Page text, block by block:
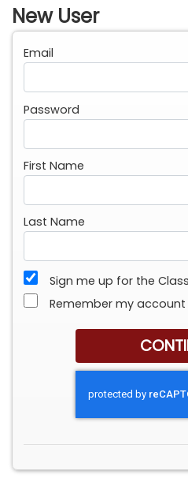
New User
Email
Password
First Name
Last Name
Sign me up for the
Remember my account